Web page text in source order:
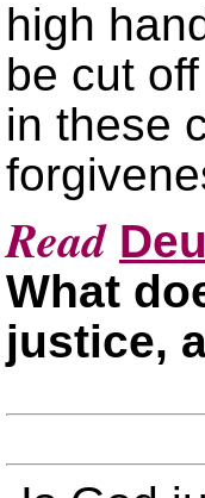
high
be cut off
in these
Read
What
justice,